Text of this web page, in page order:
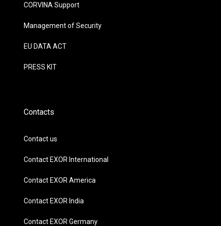
CORVINA Support
Management of Security
EU DATA ACT
PRESS KIT
Contacts
Contact us
Contact EXOR International
Contact EXOR America
Contact EXOR India
Contact EXOR Germany